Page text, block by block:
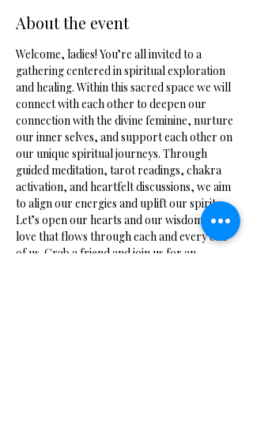
About the event
Welcome, ladies! You’re all invited to a
gathering centered in spiritual exploration
and healing. Within this sacred space we will
connect with each other to deepen our
connection with the divine feminine, nurture
our inner selves, and support each other on
our unique spiritual journeys. Through
guided meditation, tarot readings, chakra
activation, and heartfelt discussions, we aim
to align our energies and uplift our spirits.
Let’s open our hearts and our wisdom to the
love that flows through each and every one
of us. Grab a friend and join us for an